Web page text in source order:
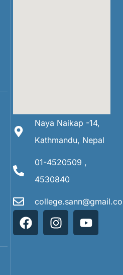
Naya Naikap -14,
Kathmandu, Nepal
01-4520509 ,
4530840